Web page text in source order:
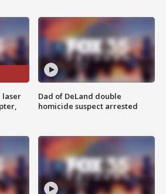
laser
Dad of DeLand double
homicide suspect arrested